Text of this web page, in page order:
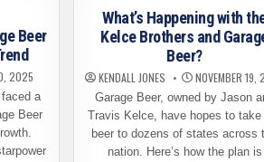
Beer
2025
a
Beer
What’s Happening with
Kelce Brothers and
Beer?
KENDALL JONES NOVEMBER 19,
Garage Beer, owned by Jason
Travis Kelce, have hopes to take
beer to dozens of states across
nation. Here’s how the plan is